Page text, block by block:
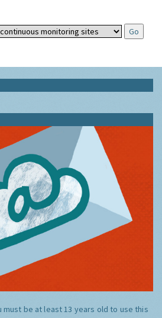
must be at least 13 years old to use this